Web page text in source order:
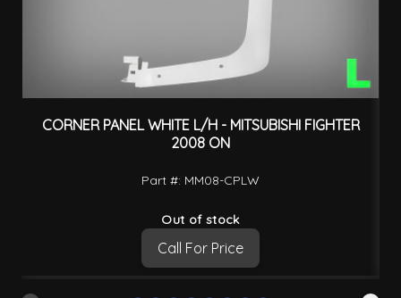
CORNER PANEL WHITE L/H - MITSUBISHI FIGHTER
2008 ON
Part #: MM08-CPLW
Out of stock
Call For Price